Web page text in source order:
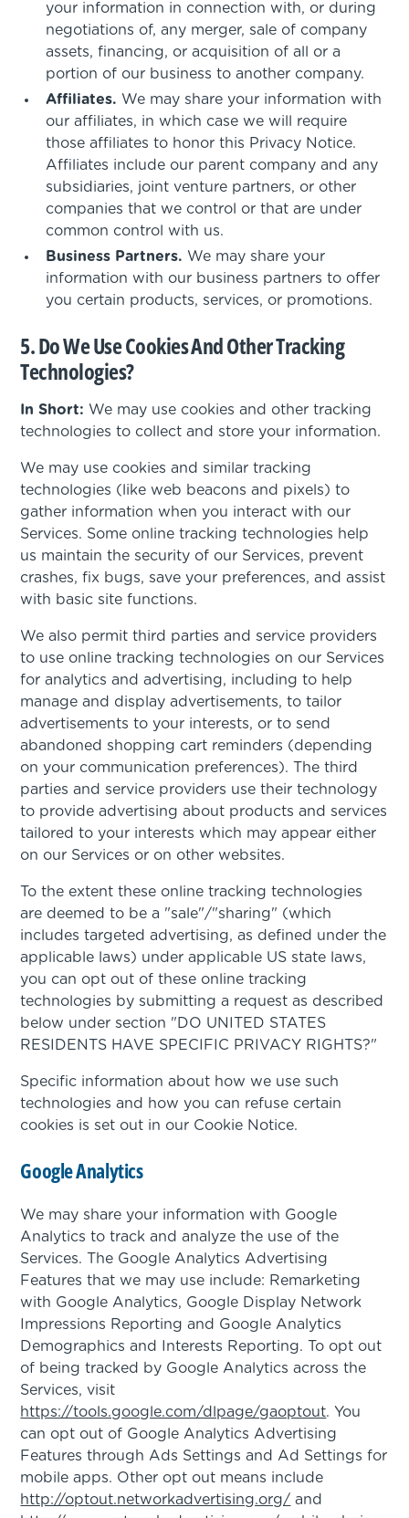
your information in connection with, or during
negotiations of, any merger, sale of company
assets, financing, or acquisition of all or a
portion of our business to another company.
Affiliates. We may share your information with
our affiliates, in which case we will require
those affiliates to honor this Privacy Notice.
Affiliates include our parent company and any
subsidiaries, joint venture partners, or other
companies that we control or that are under
common control with us.
Business Partners. We may share your
information with our business partners to offer
you certain products, services, or promotions.
5. Do We Use Cookies And Other Tracking
Technologies?
In Short: We may use cookies and other tracking
technologies to collect and store your information.
We may use cookies and similar tracking
technologies (like web beacons and pixels) to
gather information when you interact with our
Services. Some online tracking technologies help
us maintain the security of our Services, prevent
crashes, fix bugs, save your preferences, and assist
with basic site functions.
We also permit third parties and service providers
to use online tracking technologies on our Services
for analytics and advertising, including to help
manage and display advertisements, to tailor
advertisements to your interests, or to send
abandoned shopping cart reminders (depending
on your communication preferences). The third
parties and service providers use their technology
to provide advertising about products and services
tailored to your interests which may appear either
on our Services or on other websites.
To the extent these online tracking technologies
are deemed to be a "sale"/"sharing" (which
includes targeted advertising, as defined under the
applicable laws) under applicable US state laws,
you can opt out of these online tracking
technologies by submitting a request as described
below under section "DO UNITED STATES
RESIDENTS HAVE SPECIFIC PRIVACY RIGHTS?"
Specific information about how we use such
technologies and how you can refuse certain
cookies is set out in our Cookie Notice.
Google Analytics
We may share your information with Google
Analytics to track and analyze the use of the
Services. The Google Analytics Advertising
Features that we may use include: Remarketing
with Google Analytics, Google Display Network
Impressions Reporting and Google Analytics
Demographics and Interests Reporting. To opt out
of being tracked by Google Analytics across the
Services, visit
https://tools.google.com/dlpage/gaoptout. You
can opt out of Google Analytics Advertising
Features through Ads Settings and Ad Settings for
mobile apps. Other opt out means include
http://optout.networkadvertising.org/ and